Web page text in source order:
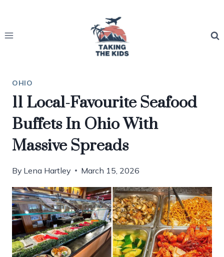
content
OHIO
11 Local-Favourite Seafood
Buffets In Ohio With
Massive Spreads
By Lena Hartley March 15, 2026